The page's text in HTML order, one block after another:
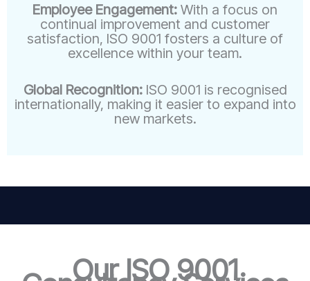
Employee Engagement: With a focus on
continual improvement and customer
satisfaction, ISO 9001 fosters a culture of
excellence within your team.
Global Recognition:ISO 9001 is recognised
internationally, making it easier to expand into
new markets.
Our ISO 9001